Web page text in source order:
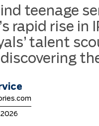
teenage
rapid rise in
talent